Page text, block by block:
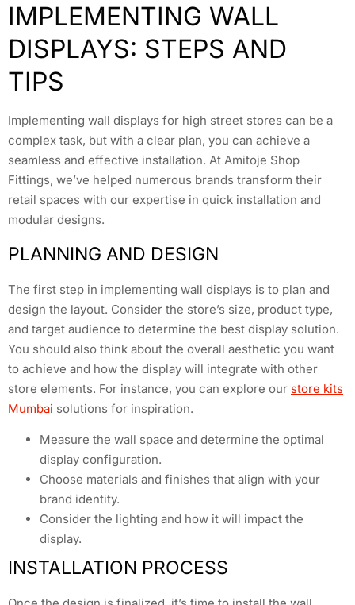
IMPLEMENTING WALL
DISPLAYS: STEPS AND
TIPS
Implementing wall displays for high street stores can be a
complex task, but with a clear plan, you can achieve a
seamless and effective installation. At Amitoje Shop
Fittings, we’ve helped numerous brands transform their
retail spaces with our expertise in quick installation and
modular designs.
PLANNING AND DESIGN
The first step in implementing wall displays is to plan and
design the layout. Consider the store’s size, product type,
and target audience to determine the best display solution.
You should also think about the overall aesthetic you want
to achieve and how the display will integrate with other
store elements. For instance, you can explore our store kits
Mumbai solutions for inspiration.
Measure the wall space and determine the optimal
display configuration.
Choose materials and finishes that align with your
brand identity.
Consider the lighting and how it will impact the
display.
INSTALLATION PROCESS